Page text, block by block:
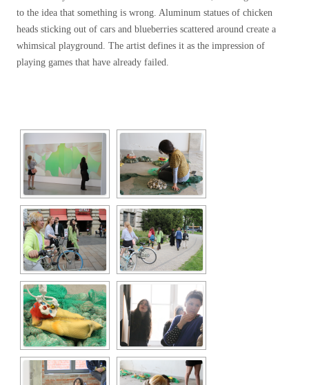
to the idea that something is wrong. Aluminum statues of chicken
heads sticking out of cars and blueberries scattered around create a
whimsical playground. The artist defines it as the impression of
playing games that have already failed.